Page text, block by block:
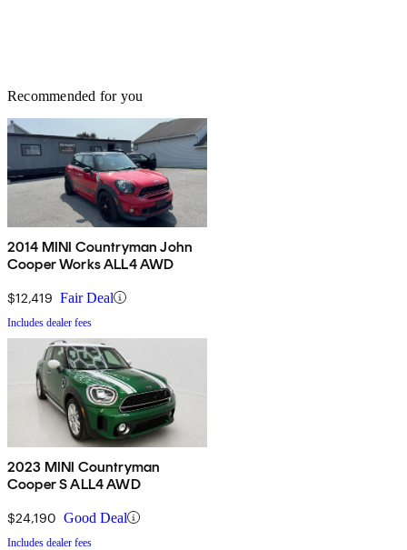
Recommended for you
2014 MINI Countryman John
Cooper Works ALL4 AWD
$12,419 Fair Deal
Includes dealer fees
2023 MINI Countryman
Cooper S ALL4 AWD
$24,190 Good Deal
Includes dealer fees